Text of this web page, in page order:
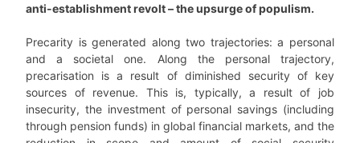
anti-establishment revolt–the upsurge of populism.
Precarity is generated along two trajectories: a personal
and a societal one. Along the personal trajectory,
precarisation is a result of diminished security of key
sources of revenue. This is, typically, a result of job
insecurity, the investment of personal savings (including
through pension funds) in global financial markets, and the